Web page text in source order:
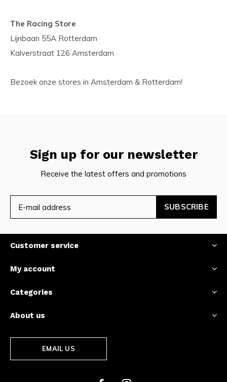
The Racing Store
Lijnbaan 55A Rotterdam
Kalverstraat 126 Amsterdam
Bezoek onze stores in Amsterdam & Rotterdam!
Sign up for our newsletter
Receive the latest offers and promotions
SUBSCRIBE
Customer service
My account
Categories
About us
EMAIL US